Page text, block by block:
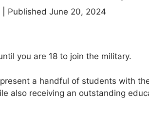
Published June 20, 2024
you are 18 to join the military.
a handful of students with
also receiving an outstanding